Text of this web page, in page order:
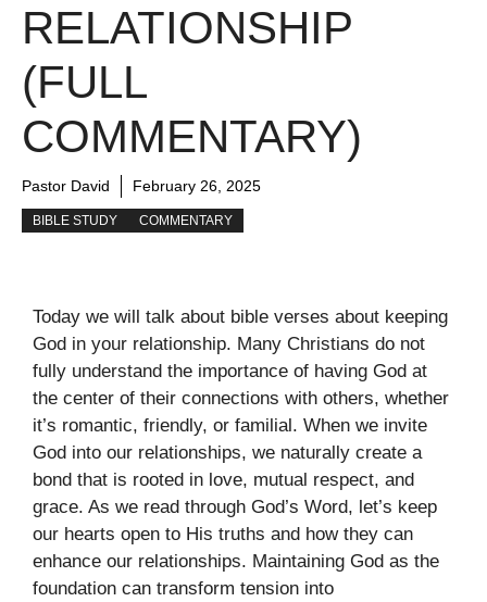
RELATIONSHIP
(FULL
COMMENTARY)
Pastor David February 26, 2025
BIBLE STUDY COMMENTARY
Today we will talk about bible verses about keeping
God in your relationship. Many Christians do not
fully understand the importance of having God at
the center of their connections with others, whether
it’s romantic, friendly, or familial. When we invite
God into our relationships, we naturally create a
bond that is rooted in love, mutual respect, and
grace. As we read through God’s Word, let’s keep
our hearts open to His truths and how they can
enhance our relationships. Maintaining God as the
foundation can transform tension into